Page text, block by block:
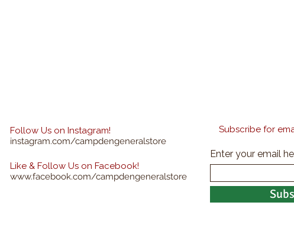
Follow Us on Instagram!
instagram.com/campdengeneralstore
Like & Follow Us on Facebook!
www.facebook.com/campdengeneralstore
Subscribe for
Enter your email